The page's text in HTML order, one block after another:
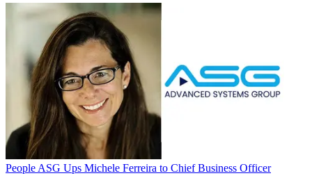
People ASG Ups Michele Ferreira to Chief Business Officer